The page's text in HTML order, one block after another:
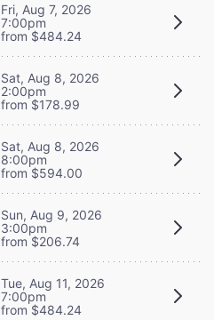
Fri, Aug 7, 2026
7:00pm
from $484.24
Sat, Aug 8, 2026
2:00pm
from $178.99
Sat, Aug 8, 2026
8:00pm
from $594.00
Sun, Aug 9, 2026
3:00pm
from $206.74
Tue, Aug 11, 2026
7:00pm
from $484.24